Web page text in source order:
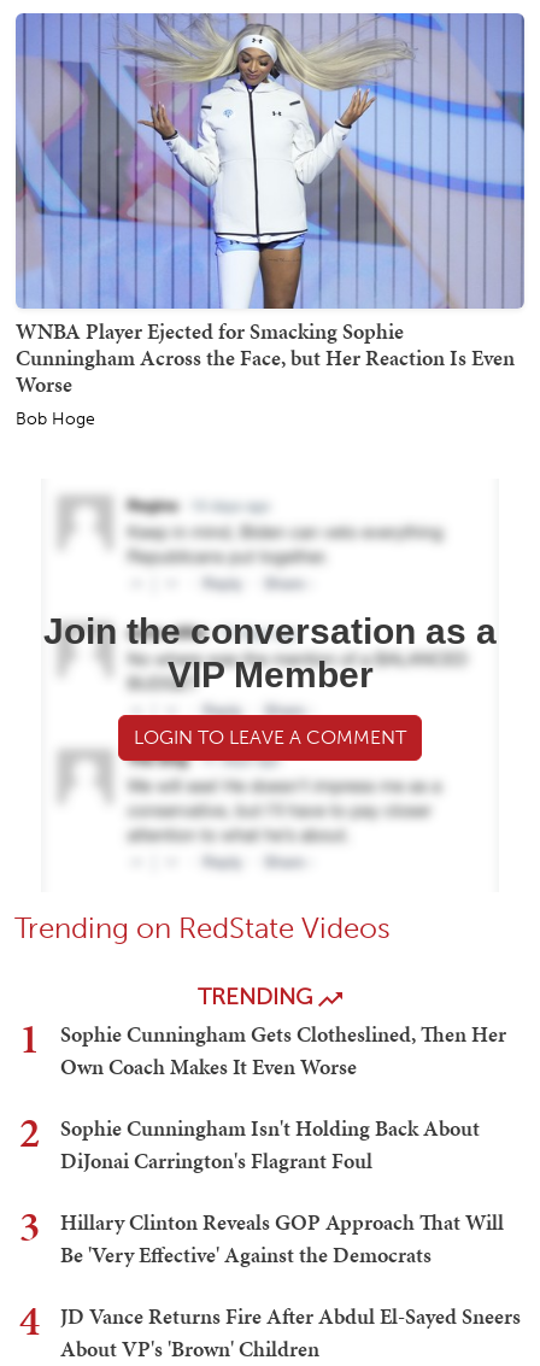
WNBA Player Ejected for Smacking Sophie
Cunningham Across the Face, but Her Reaction Is Even
Worse
Bob Hoge
Join the conversation as a
VIP Member
LOGIN TO LEAVE A COMMENT
Trending on RedState Videos
TRENDING
1
Sophie Cunningham Gets Clotheslined, Then Her
Own Coach Makes It Even Worse
2
Sophie Cunningham Isn't Holding Back About
DiJonai Carrington's Flagrant Foul
3
Hillary Clinton Reveals GOP Approach That Will
Be 'Very Effective' Against the Democrats
4
JD Vance Returns Fire After Abdul El-Sayed Sneers
About VP's 'Brown' Children